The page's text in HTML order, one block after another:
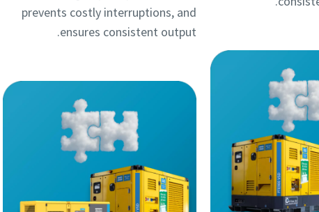
prevents costly interruptions, and
ensures consistent output.